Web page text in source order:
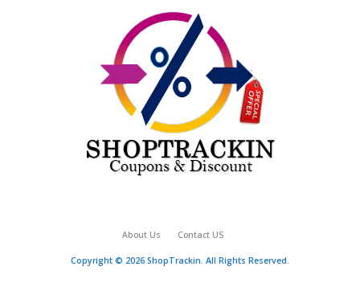
About Us Contact US
Copyright © 2026 ShopTrackin. All Rights Reserved.